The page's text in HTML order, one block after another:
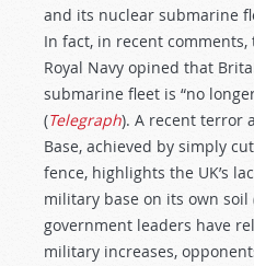
and its nuclear submarine
In fact, in recent
Royal Navy opined that
submarine fleet is “no
(Telegraph). A recent terror
Base, achieved by simply
fence, highlights the UK’s
military base on its own soil
government leaders have
military increases,